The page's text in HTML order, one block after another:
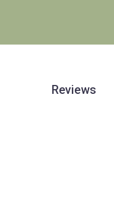
Reviews